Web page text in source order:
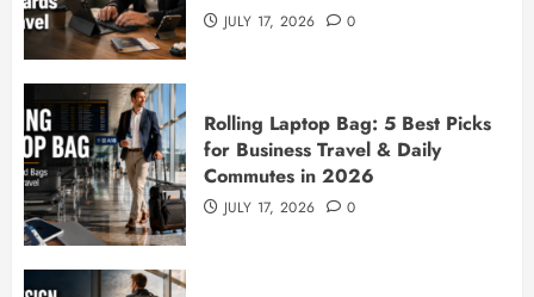
JULY 17, 2026 0
Rolling Laptop Bag: 5 Best Picks
for Business Travel & Daily
Commutes in 2026
JULY 17, 2026 0